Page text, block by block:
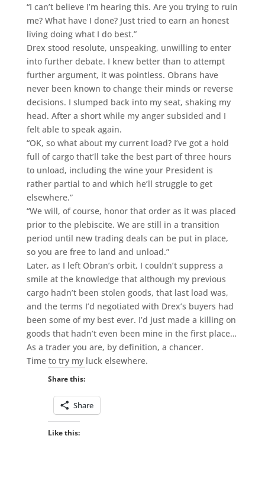
“I can’t believe I’m hearing this. Are you trying to ruin
me? What have I done? Just tried to earn an honest
living doing what I do best.”
Drex stood resolute, unspeaking, unwilling to enter
into further debate. I knew better than to attempt
further argument, it was pointless. Obrans have
never been known to change their minds or reverse
decisions. I slumped back into my seat, shaking my
head. After a short while my anger subsided and I
felt able to speak again.
“OK, so what about my current load? I’ve got a hold
full of cargo that’ll take the best part of three hours
to unload, including the wine your President is
rather partial to and which he’ll struggle to get
elsewhere.”
“We will, of course, honor that order as it was placed
prior to the plebiscite. We are still in a transition
period until new trading deals can be put in place,
so you are free to land and unload.”
Later, as I left Obran’s orbit, I couldn’t suppress a
smile at the knowledge that although my previous
cargo hadn’t been stolen goods, that last load was,
and the terms I’d negotiated with Drex’s buyers had
been some of my best ever. I’d just made a killing on
goods that hadn’t even been mine in the first place…
As a trader you are, by definition, a chancer.
Time to try my luck elsewhere.
Share this:
Share
Like this: